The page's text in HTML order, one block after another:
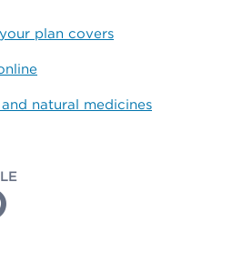
plan covers
natural medicines